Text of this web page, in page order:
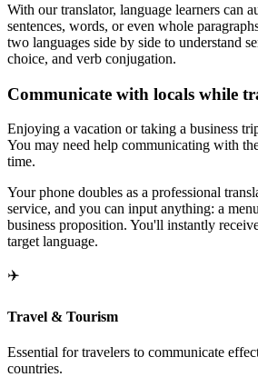
With our translator, language learners can
sentences, words, or even whole
two languages side by side to understand
choice, and verb conjugation.
Communicate with locals while
Enjoying a vacation or taking a business
You may need help communicating with
time.
Your phone doubles as a professional
service, and you can input anything: a
business proposition. You'll instantly
target language.
✈️
Travel & Tourism
Essential for travelers to communicate
countries.